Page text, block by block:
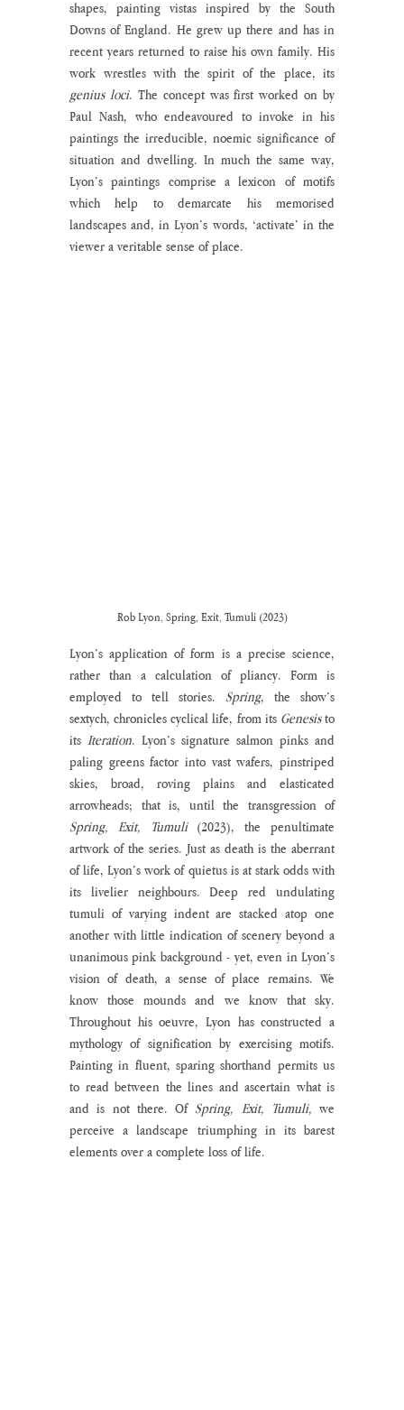
shapes, painting vistas inspired by the South
Downs of England. He grew up there and has in
recent years returned to raise his own family. His
genius loci. The concept was first worked on by
Paul Nash, who endeavoured to invoke in his
paintings the irreducible, noemic significance of
situation and dwelling. In much the same way,
Lyon’s paintings comprise a lexicon of motifs
which help to demarcate his memorised
landscapes and, in Lyon’s words, ‘activate’ in the
viewer a veritable sense of place.
Rob Lyon, Spring, Exit, Tumuli (2023)
Lyon’s application of form is a precise science,
rather than a calculation of pliancy. Form is
employed to tell stories. Spring, the show’s
sextych, chronicles cyclical life, from its Genesis to
its Iteration. Lyon’s signature salmon pinks and
paling greens factor into vast wafers, pinstriped
skies, broad, roving plains and elasticated
arrowheads; that is, until the transgression of
Spring, Exit, Tumuli (2023), the penultimate
artwork of the series. Just as death is the aberrant
of life, Lyon’s work of quietus is at stark odds with
its livelier neighbours. Deep red undulating
tumuli of varying indent are stacked atop one
another with little indication of scenery beyond a
unanimous pink background - yet, even in Lyon’s
vision of death, a sense of place remains. We
know those mounds and we know that sky.
Throughout his oeuvre, Lyon has constructed a
mythology of signification by exercising motifs.
Painting in fluent, sparing shorthand permits us
to read between the lines and ascertain what is
and is not there. Of Spring, Exit, Tumuli, we
perceive a landscape triumphing in its barest
elements over a complete loss of life.